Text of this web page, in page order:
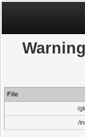
Warning
File
/
/